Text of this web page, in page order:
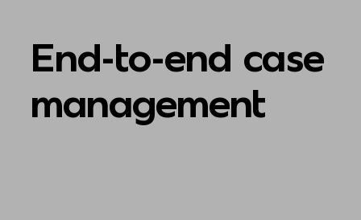
End-to-end case
management